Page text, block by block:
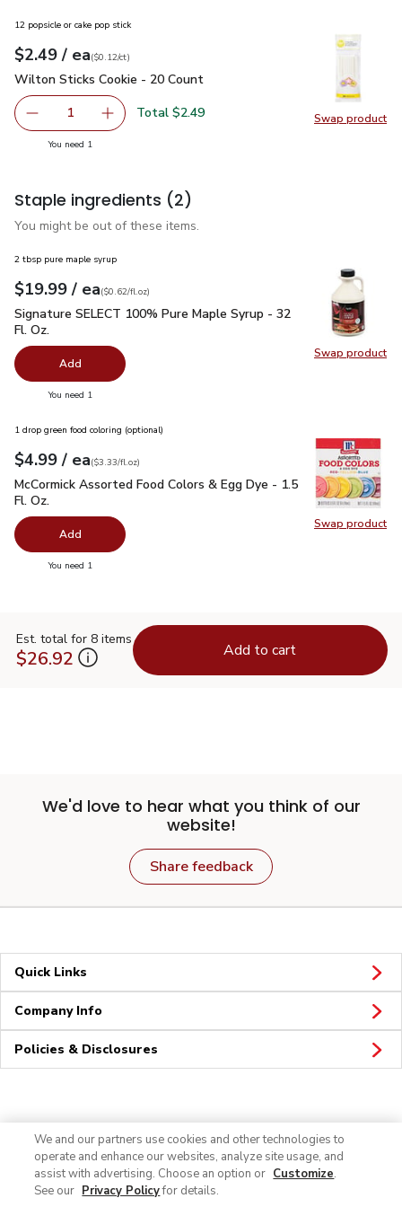
Swap product
Swap
12 popsicle or cake pop stick
Your price$2.49
$2.49 / eaeach
$0.12percount
($0.12/ct)
Wilton Sticks Cookie - 20 Count
Wilton Sticks Cookie - 20 Count
Remove Wilton Sticks Cookie - 20 Count
1 Add one, Wilton Sticks Cookie - 20 Count
Total $2.49
You need 1
Staple ingredients (2)
You might be out of these items.
Swap product
Swap
2 tbsp pure maple syrup
Your price $19.99
$19.99 / eaeach
$0.62per fl.oz
($0.62/fl.oz)
Signature SELECT 100% Pure Maple Syrup - 32 Fl. Oz.
Signature SELECT 100% Pure Maple Syrup - 32
Fl. Oz.
Add
You need 1
Swap product
Swap
1 drop green food coloring (optional)
Your price$4.99
$4.99 / eaeach
$3.33perfl.oz
($3.33/fl.oz)
McCormick Assorted Food Colors & Egg Dye - 1.5 Fl. Oz.
McCormick Assorted Food Colors & Egg Dye - 1.5
Fl. Oz.
Add
You need 1
Est. total for 8 items
$26.92 Add to cart
We'd love to hear what you think of our
website!
Share feedback
Quick Links
Company Info
Policies & Disclosures
We and our partners use cookies and other technologies to
operate and enhance our websites, analyze site usage, and
assist with advertising. Choose an option or Customize.
See our Privacy Policyfor details.